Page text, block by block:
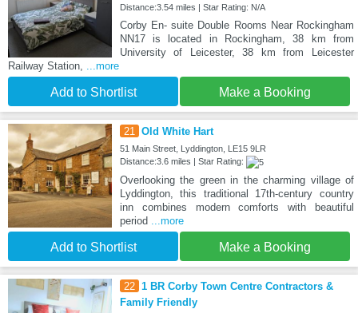
Distance:3.54 miles | Star Rating: N/A
Corby En- suite Double Rooms Near Rockingham
NN17 is located in Rockingham, 38 km from
University of Leicester, 38 km from Leicester
Railway Station,
...more
Add to Shortlist Make a Booking
21 Old White Hart
51 Main Street, Lyddington, LE15 9LR
Distance:3.6 miles | Star Rating:
Overlooking the green in the charming village of
Lyddington, this traditional 17th-century country
inn combines modern comforts with beautiful
period
...more
Add to Shortlist Make a Booking
22 1 BR Corby Town Centre Contractors &
Family Friendly